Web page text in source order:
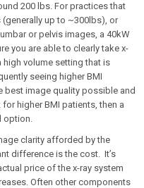
200 lbs. For practices that
up to ~300lbs), or
or pelvis images, a 40kW
you are able to clearly take x-
volume setting that is
seeing higher BMI
best image quality possible and
higher BMI patients, then a
option.
clarity afforded by the
difference is the cost. It’s
price of the x-ray system
Often other components